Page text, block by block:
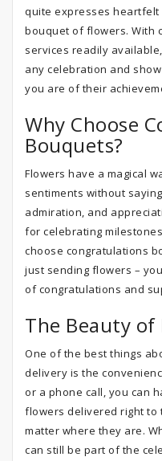
quite expresses
bouquet of flowers. With
services readily
any celebration and
you are of their
Why Choose
Bouquets?
Flowers have a magical
sentiments without
admiration, and
for celebrating
choose congratulations
just sending flowers –
of congratulations and
The Beauty of
One of the best things
delivery is the
or a phone call, you can
flowers delivered right to
matter where they are.
can still be part of the